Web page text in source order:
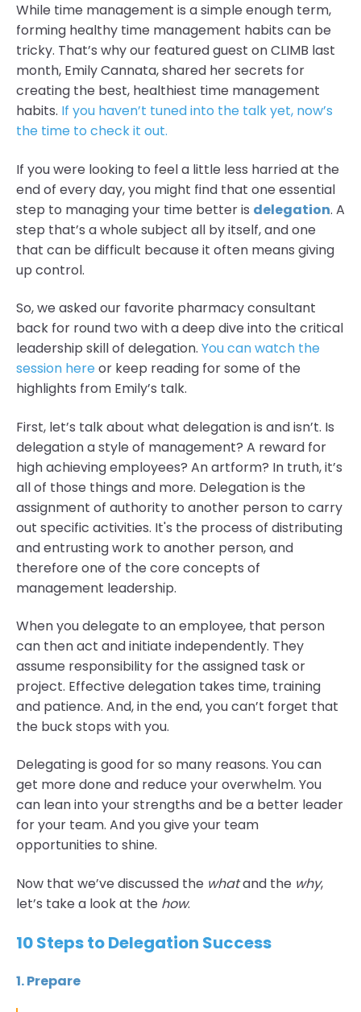
While time management is a simple enough term,
forming healthy time management habits can be
tricky. That’s why our featured guest on CLIMB last
month, Emily Cannata, shared her secrets for
creating the best, healthiest time management
habits. If you haven’t tuned into the talk yet, now’s
the time to check it out.
If you were looking to feel a little less harried at the
end of every day, you might find that one essential
step to managing your time better is delegation. A
step that’s a whole subject all by itself, and one
that can be difficult because it often means giving
up control.
So, we asked our favorite pharmacy consultant
back for round two with a deep dive into the critical
leadership skill of delegation. You can watch the
session hereor keep reading for some of the
highlights from Emily’s talk.
First, let’s talk about what delegation is and isn’t. Is
delegation a style of management? A reward for
high achieving employees? An artform? In truth, it’s
all of those things and more. Delegation is the
assignment of authority to another person to carry
out specific activities. It's the process of distributing
and entrusting work to another person, and
therefore one of the core concepts of
management leadership.
When you delegate to an employee, that person
can then act and initiate independently. They
assume responsibility for the assigned task or
project. Effective delegation takes time, training
and patience. And, in the end, you can’t forget that
the buck stops with you.
Delegating is good for so many reasons. You can
get more done and reduce your overwhelm. You
can lean into your strengths and be a better leader
for your team. And you give your team
opportunities to shine.
Now that we’ve discussed the whatand the why,
let’s take a look at the how.
10 Steps to Delegation Success
1. Prepare